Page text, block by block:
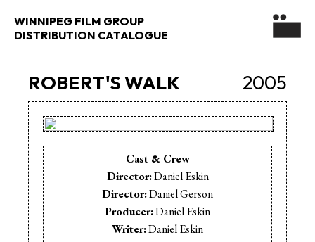
WINNIPEG FILM GROUP
DISTRIBUTION CATALOGUE
2005
ROBERT'S WALK
Cast & Crew
Director:Daniel Eskin
Director:Daniel Gerson
Producer:Daniel Eskin
Writer:Daniel Eskin